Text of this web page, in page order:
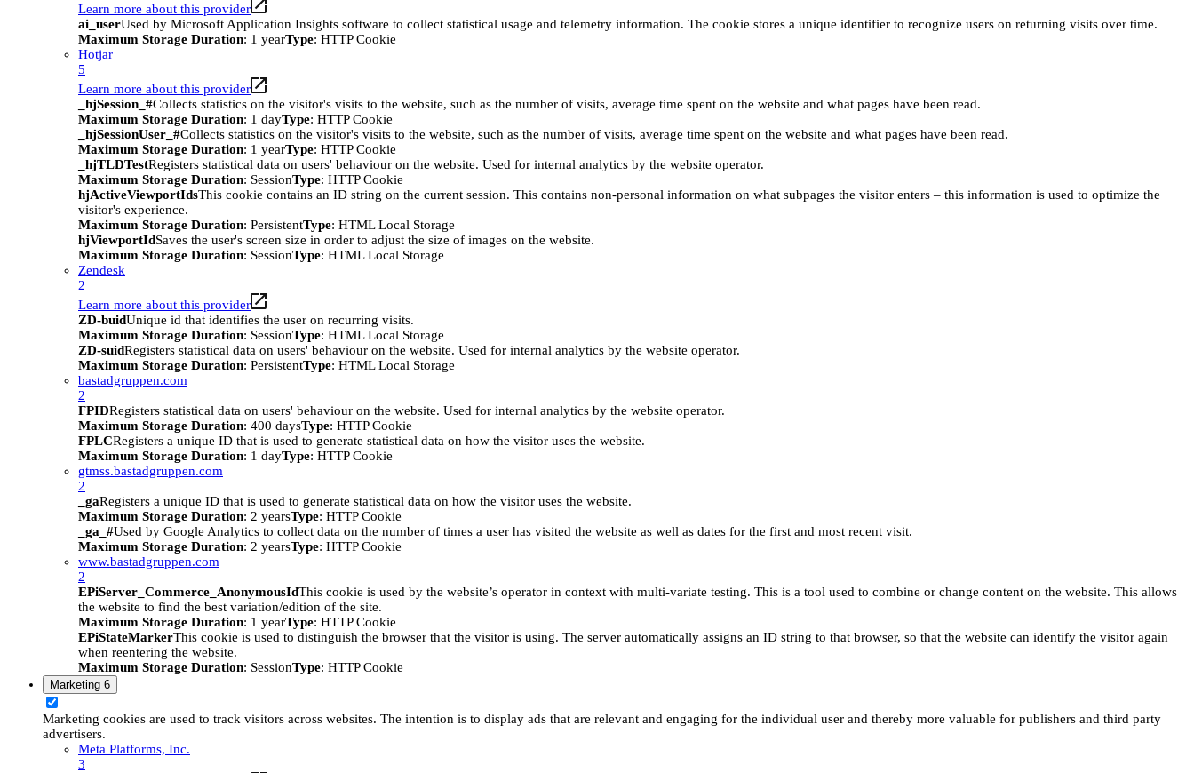
Learn more about this provider
ai_userUsed by Microsoft Application Insights software to collect statistical usage and telemetry information. The cookie stores a unique identifier to recognize users on returning visits over time.
Maximum Storage Duration: 1 yearType: HTTP Cookie
Hotjar
5
Learn more about this provider
_hjSession_#Collects statistics on the visitor's visits to the website, such as the number of visits, average time spent on the website and what pages have been read.
Maximum Storage Duration: 1 dayType: HTTP Cookie
_hjSessionUser_#Collects statistics on the visitor's visits to the website, such as the number of visits, average time spent on the website and what pages have been read.
Maximum Storage Duration: 1 yearType: HTTP Cookie
_hjTLDTestRegisters statistical data on users' behaviour on the website. Used for internal analytics by the website operator.
Maximum Storage Duration: SessionType: HTTP Cookie
hjActiveViewportIdsThis cookie contains an ID string on the current session. This contains non-personal information on what subpages the visitor enters – this information is used to optimize the
visitor's experience.
Maximum Storage Duration: PersistentType: HTML Local Storage
hjViewportIdSaves the user's screen size in order to adjust the size of images on the website.
Maximum Storage Duration: SessionType: HTML Local Storage
Zendesk
2
Learn more about this provider
ZD-buidUnique id that identifies the user on recurring visits.
Maximum Storage Duration: SessionType: HTML Local Storage
ZD-suidRegisters statistical data on users' behaviour on the website. Used for internal analytics by the website operator.
Maximum Storage Duration: PersistentType: HTML Local Storage
bastadgruppen.com
2
FPIDRegisters statistical data on users' behaviour on the website. Used for internal analytics by the website operator.
Maximum Storage Duration: 400 daysType: HTTP Cookie
FPLCRegisters a unique ID that is used to generate statistical data on how the visitor uses the website.
Maximum Storage Duration: 1 dayType: HTTP Cookie
gtmss.bastadgruppen.com
2
_gaRegisters a unique ID that is used to generate statistical data on how the visitor uses the website.
Maximum Storage Duration: 2 yearsType: HTTP Cookie
_ga_#Used by Google Analytics to collect data on the number of times a user has visited the website as well as dates for the first and most recent visit.
Maximum Storage Duration: 2 yearsType: HTTP Cookie
www.bastadgruppen.com
2
EPiServer_Commerce_AnonymousIdThis cookie is used by the website’s operator in context with multi-variate testing. This is a tool used to combine or change content on the website. This allows
the website to find the best variation/edition of the site.
Maximum Storage Duration: 1 yearType: HTTP Cookie
EPiStateMarkerThis cookie is used to distinguish the browser that the visitor is using. The server automatically assigns an ID string to that browser, so that the website can identify the visitor again
when reentering the website.
Maximum Storage Duration: SessionType: HTTP Cookie
Marketing 6
Marketing cookies are used to track visitors across websites. The intention is to display ads that are relevant and engaging for the individual user and thereby more valuable for publishers and third party
advertisers.
Meta Platforms, Inc.
3